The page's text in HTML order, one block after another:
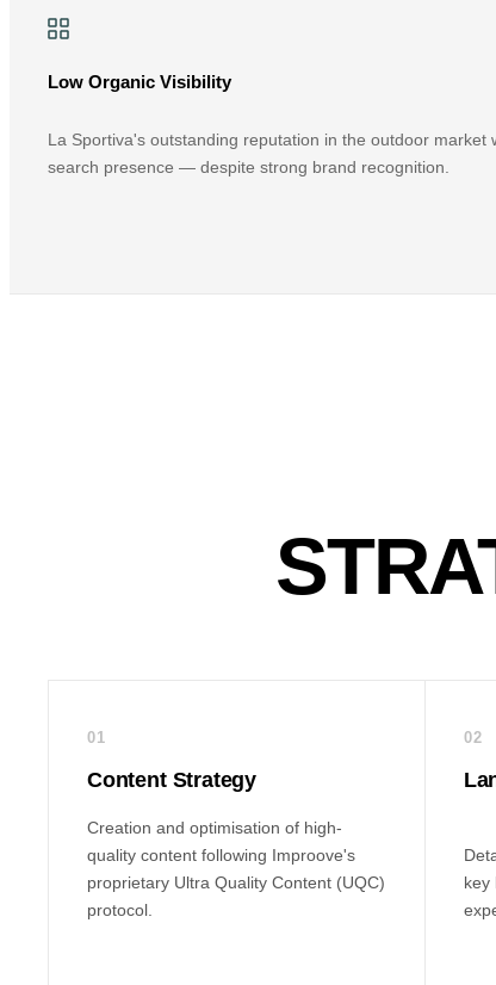
Low Organic Visibility
La Sportiva's outstanding reputation in the outdoor market
search presence — despite strong brand recognition.
01
Content Strategy
Creation and optimisation of high-
quality content following Improove's
proprietary Ultra Quality Content (UQC)
protocol.
02
key